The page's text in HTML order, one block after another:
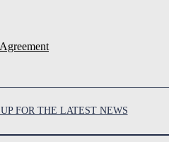
FOR THE LATEST NEWS